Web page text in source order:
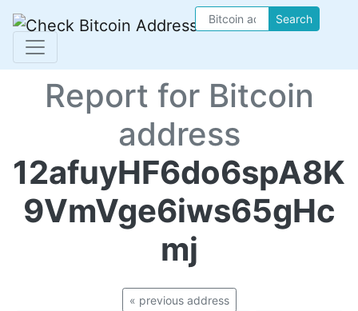
Search
Report for Bitcoin
address
12afuyHF6do6spA8K
9VmVge6iws65gHc
mj
« previous address